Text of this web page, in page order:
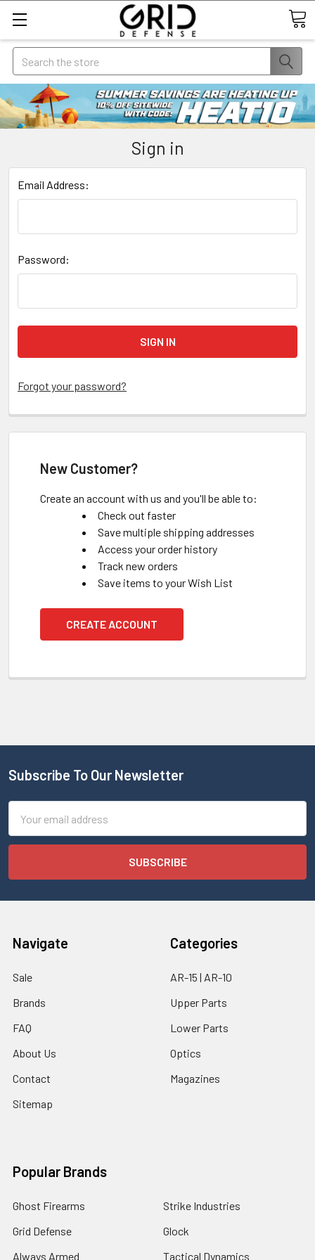
Search
Sign in
Email Address:
Password:
Forgot your password?
New Customer?
Create an account with us and you'll be able to:
Check out faster
Save multiple shipping addresses
Access your order history
Track new orders
Save items to your Wish List
CREATE ACCOUNT
Subscribe To Our Newsletter
Address
Navigate
Sale
Brands
FAQ
About Us
Contact
Sitemap
Categories
AR-15 | AR-10
Upper Parts
Lower Parts
Optics
Magazines
Popular Brands
Ghost Firearms
Grid Defense
Always Armed
Strike Industries
Glock
Tactical Dynamics